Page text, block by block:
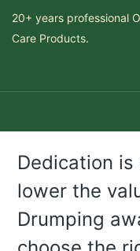
20+ years professional
Care Products.
Dedication
lower the
Drumping